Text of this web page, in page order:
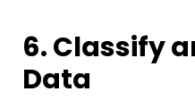
6. Classify
Data